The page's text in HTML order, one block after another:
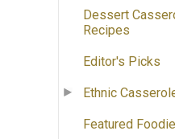
Dessert
Recipes
Editor's Picks
Ethnic
Featured